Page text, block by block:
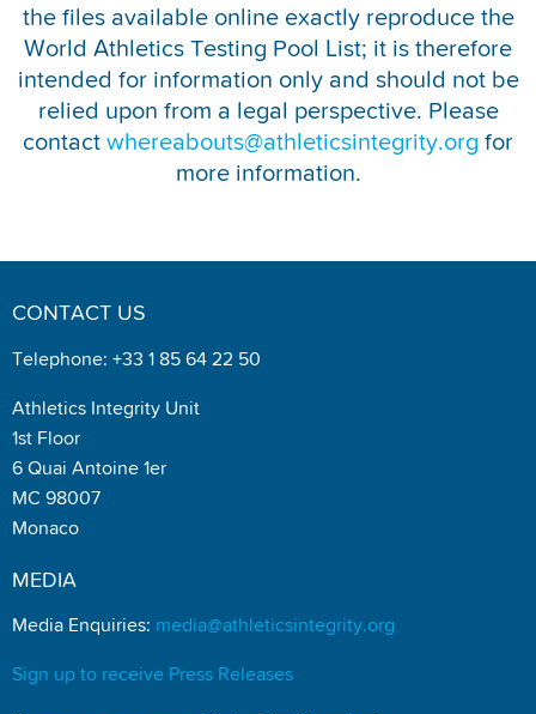
the files available online exactly reproduce the
World Athletics Testing Pool List; it is therefore
intended for information only and should not be
relied upon from a legal perspective. Please
contact whereabouts@athleticsintegrity.org for
more information.
CONTACT US
Telephone: +33 1 85 64 22 50
Athletics Integrity Unit
1st Floor
6 Quai Antoine 1er
MC 98007
Monaco
MEDIA
Media Enquiries: media@athleticsintegrity.org
Sign up to receive Press Releases